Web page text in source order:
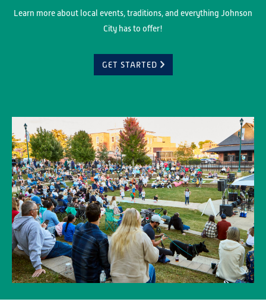
Learn more about local events, traditions, and everything Johnson
City has to offer!
GET STARTED